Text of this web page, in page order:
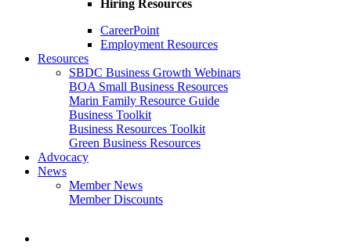
Hiring Resources
CareerPoint
Employment Resources
Resources
SBDC Business Growth Webinars
BOA Small Business Resources
Marin Family Resource Guide
Business Toolkit
Business Resources Toolkit
Green Business Resources
Advocacy
News
Member News
Member Discounts